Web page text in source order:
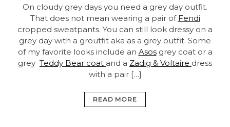
On cloudy grey days you need a grey day outfit.
That does not mean wearing a pair of Fendi
cropped sweatpants. You can still look dressy on a
grey day with a groutfit aka as a grey outfit. Some
of my favorite looks include an Asosgrey coat or a
grey Teddy Bear coat and a Zadig & Voltaire dress
with a pair […]
READ MORE